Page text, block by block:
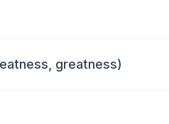
greatness)